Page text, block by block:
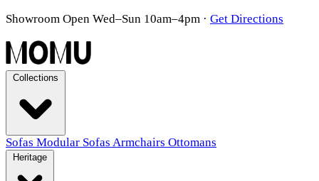
Showroom Open Wed–Sun 10am–4pm · Get Directions
Sofas Modular Sofas Armchairs Ottomans